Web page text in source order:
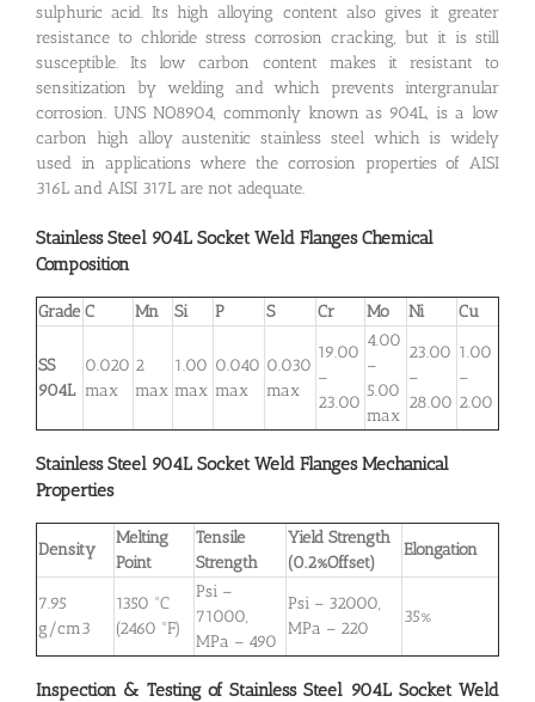
sulphuric acid. Its high alloying content also gives it greater
resistance to chloride stress corrosion cracking, but it is still
susceptible. Its low carbon content makes it resistant to
sensitization by welding and which prevents intergranular
corrosion. UNS NO8904, commonly known as 904L, is a low
carbon high alloy austenitic stainless steel which is widely
used in applications where the corrosion properties of AISI
316L and AISI 317L are not adequate.
Stainless Steel 904L Socket Weld FlangesChemical
Composition
Grade C Mn Si P S Cr Mo Ni Cu
SS
904L
0.020
max
2
max
1.00
max
0.040
max
0.030
max
19.00
–
23.00
4.00
–
5.00
max
23.00
–
28.00
1.00
–
2.00
Stainless Steel 904L Socket Weld FlangesMechanical
Properties
Density
Melting
Point
Tensile
Strength
Yield Strength
(0.2%Offset)
Elongation
7.95
g/cm3
1350 °C
(2460 °F)
Psi –
71000,
MPa – 490
Psi – 32000,
MPa – 220
35%
Inspection & Testing of Stainless Steel 904L Socket Weld